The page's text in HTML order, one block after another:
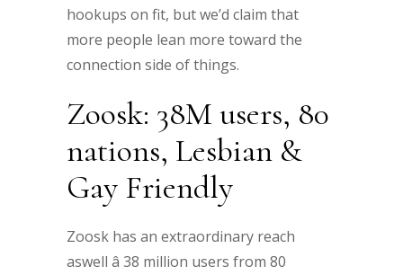
hookups on fit, but we’d claim that
more people lean more toward the
connection side of things.
Zoosk: 38M users, 80
nations, Lesbian &
Gay Friendly
Zoosk has an extraordinary reach
aswell â 38 million users from 80